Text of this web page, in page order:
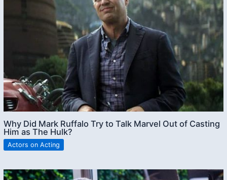
Why Did Mark Ruffalo Try to Talk Marvel Out of Casting
Him as The Hulk?
Actors on Acting